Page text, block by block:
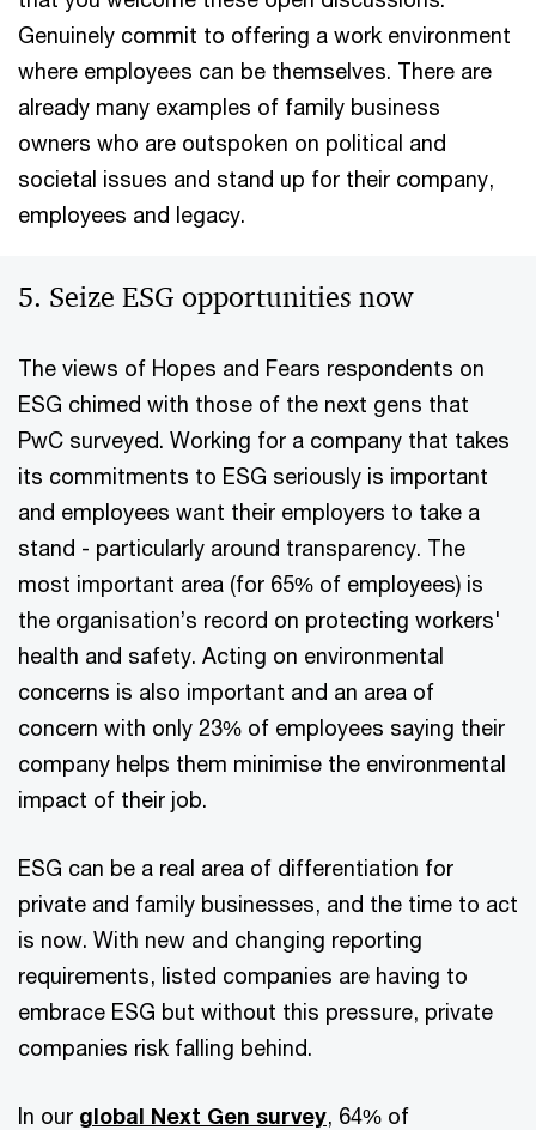
Genuinely commit to offering a work environment
where employees can be themselves. There are
already many examples of family business
owners who are outspoken on political and
societal issues and stand up for their company,
employees and legacy.
5. Seize ESG opportunities now
The views of Hopes and Fears respondents on
ESG chimed with those of the next gens that
PwC surveyed. Working for a company that takes
its commitments to ESG seriously is important
and employees want their employers to take a
stand - particularly around transparency. The
most important area (for 65% of employees) is
the organisation’s record on protecting workers'
health and safety. Acting on environmental
concerns is also important and an area of
concern with only 23% of employees saying their
company helps them minimise the environmental
impact of their job.
ESG can be a real area of differentiation for
private and family businesses, and the time to act
is now. With new and changing reporting
requirements, listed companies are having to
embrace ESG but without this pressure, private
companies risk falling behind.
In our global Next Gen survey, 64% of